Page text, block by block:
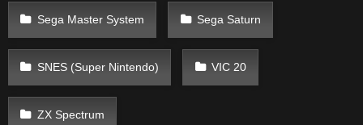
Sega Master System Sega Saturn
SNES (Super Nintendo) VIC 20
ZX Spectrum